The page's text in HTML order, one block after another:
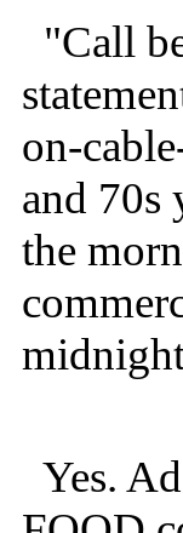
"Call
on-
and 70s
the
Yes.